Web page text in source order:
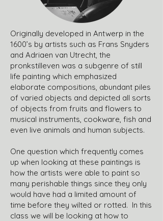
Originally developed in Antwerp in the
1600’s by artists such as Frans Snyders
and Adriaen van Utrecht, the
pronkstilleven was a subgenre of still
life painting which emphasized
elaborate compositions, abundant piles
of varied objects and depicted all sorts
of objects from fruits and flowers to
musical instruments, cookware, fish and
even live animals and human subjects.
One question which frequently comes
up when looking at these paintings is
how the artists were able to paint so
many perishable things since they only
would have had a limited amount of
time before they wilted or rotted. In this
class we will be looking at how to